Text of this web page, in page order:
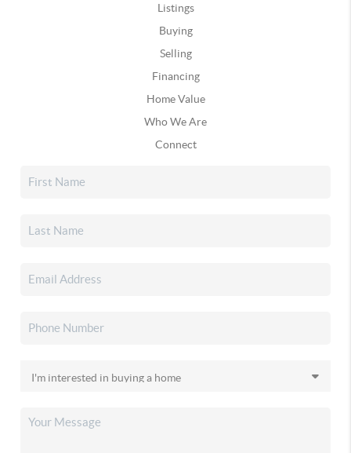
Listings
Buying
Selling
Financing
Home Value
Who We Are
Connect